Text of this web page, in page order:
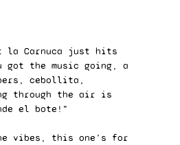
la Carnuca just hits
got the music going, a
cebollita,
through the air is
el bote!"
vibes, this one’s for